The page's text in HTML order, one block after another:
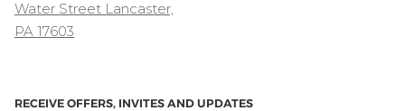
Water Street Lancaster,
PA 17603
RECEIVE OFFERS, INVITES AND UPDATES